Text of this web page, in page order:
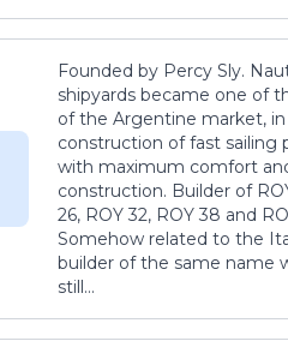
Founded by Percy Sly.
shipyards became one of
of the Argentine market,
construction of fast sailing
with maximum comfort
construction. Builder of
26, ROY 32, ROY 38 and
Somehow related to the
builder of the same name
still...